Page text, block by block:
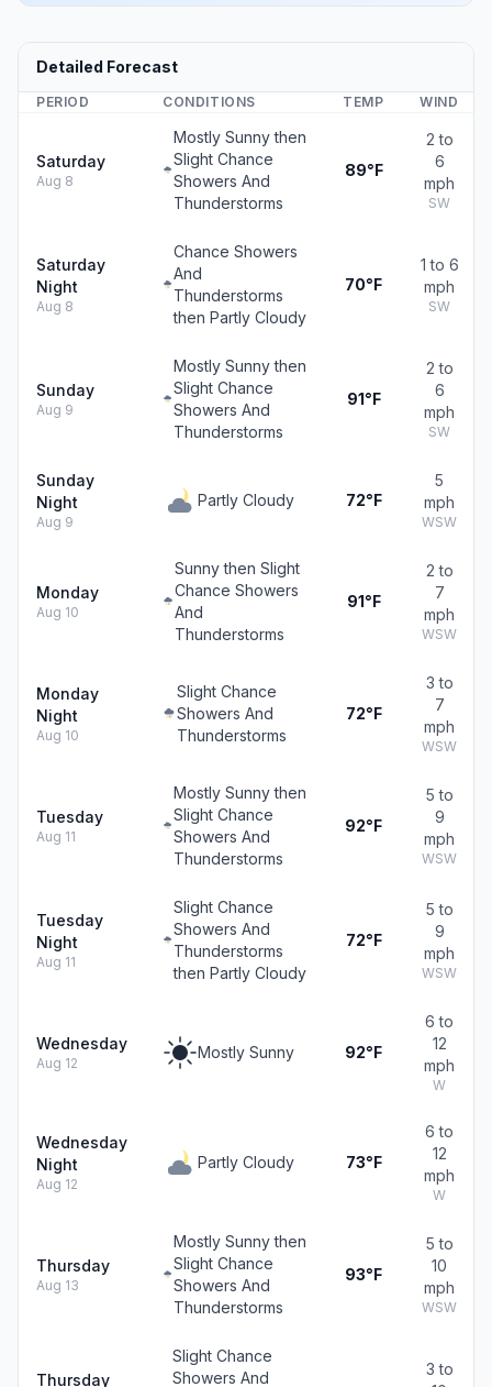
Detailed Forecast
PERIOD CONDITIONS TEMP WIND
Saturday
Aug 8
Mostly Sunny then
Slight Chance
Showers And
Thunderstorms
89°F
2 to
6
mph
SW
Saturday
Night
Aug 8
Chance Showers
And
Thunderstorms
then Partly Cloudy
70°F
1 to 6
mph
SW
Sunday
Aug 9
Mostly Sunny then
Slight Chance
Showers And
Thunderstorms
91°F
2 to
6
mph
SW
Sunday
Night
Aug 9
Partly Cloudy 72°F
5
mph
WSW
Monday
Aug 10
Sunny then Slight
Chance Showers
And
Thunderstorms
91°F
2 to
7
mph
WSW
Monday
Night
Aug 10
Slight Chance
Showers And
Thunderstorms
72°F
3 to
7
mph
WSW
Tuesday
Aug 11
Mostly Sunny then
Slight Chance
Showers And
Thunderstorms
92°F
5 to
9
mph
WSW
Tuesday
Night
Aug 11
Slight Chance
Showers And
Thunderstorms
then Partly Cloudy
72°F
5 to
9
mph
WSW
Wednesday
Aug 12
Mostly Sunny 92°F
6 to
12
mph
W
Wednesday
Night
Aug 12
Partly Cloudy 73°F
6 to
12
mph
W
Thursday
Aug 13
Mostly Sunny then
Slight Chance
Showers And
Thunderstorms
93°F
5 to
10
mph
WSW
Thursday
Slight Chance
Showers And
3 to